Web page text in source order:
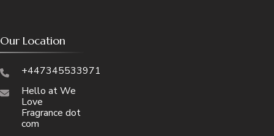
Our Location
+447345533971
Hello at We
Love
Fragrance dot
com